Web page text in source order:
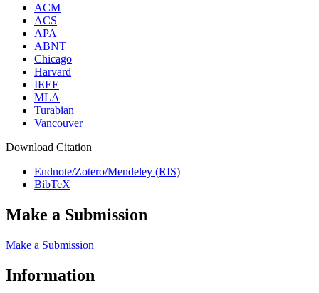
ACM
ACS
APA
ABNT
Chicago
Harvard
IEEE
MLA
Turabian
Vancouver
Download Citation
Endnote/Zotero/Mendeley (RIS)
BibTeX
Make a Submission
Make a Submission
Information